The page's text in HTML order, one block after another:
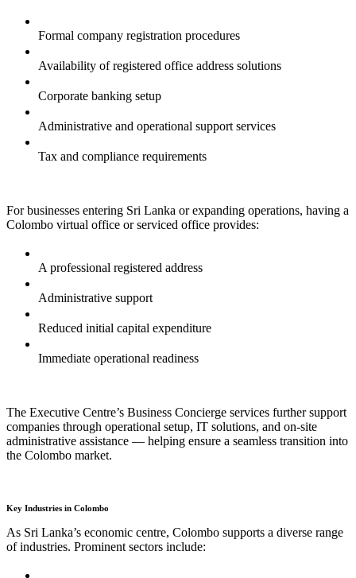
Formal company registration procedures
Availability of registered office address solutions
Corporate banking setup
Administrative and operational support services
Tax and compliance requirements
For businesses entering Sri Lanka or expanding operations, having a
Colombo virtual office or serviced office provides:
A professional registered address
Administrative support
Reduced initial capital expenditure
Immediate operational readiness
The Executive Centre’s Business Concierge services further support
companies through operational setup, IT solutions, and on-site
administrative assistance — helping ensure a seamless transition into
the Colombo market.
Key Industries in Colombo
As Sri Lanka’s economic centre, Colombo supports a diverse range
of industries. Prominent sectors include: